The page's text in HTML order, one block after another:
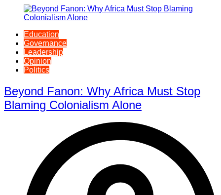
Education
Governance
Leadership
Opinion
Politics
Beyond Fanon: Why Africa Must Stop
Blaming Colonialism Alone